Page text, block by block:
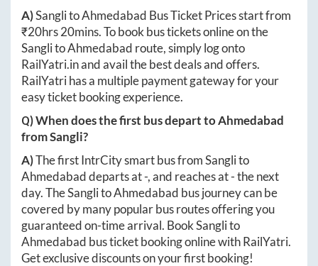
A)SanglitoAhmedabad Bus Ticket Prices start from
₹20hrs 20mins. To book bus tickets online on the
SanglitoAhmedabad route, simply log onto
RailYatri.inand avail the best deals and offers.
RailYatri has a multiple payment gateway for your
easy ticket booking experience.
Q) When does the first bus depart toAhmedabad
fromSangli?
A)The first IntrCity smart bus fromSanglito
Ahmedabaddeparts at-, and reaches at-the next
day. TheSanglitoAhmedabad bus journey can be
covered by many popular bus routes offering you
guaranteed on-time arrival. BookSanglito
Ahmedabad bus ticket booking online with RailYatri.
Get exclusive discounts on your first booking!